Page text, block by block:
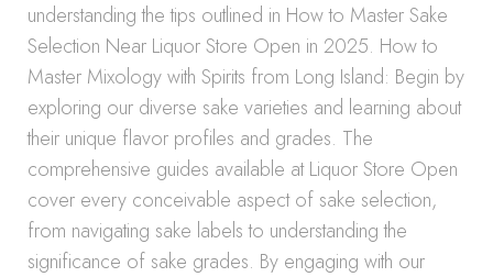
understanding the tips outlined in How to Master Sake
Selection Near Liquor Store Open in 2025. How to
Master Mixology with Spirits from Long Island: Begin by
exploring our diverse sake varieties and learning about
their unique flavor profiles and grades. The
comprehensive guides available at Liquor Store Open
cover every conceivable aspect of sake selection,
from navigating sake labels to understanding the
significance of sake grades. By engaging with our